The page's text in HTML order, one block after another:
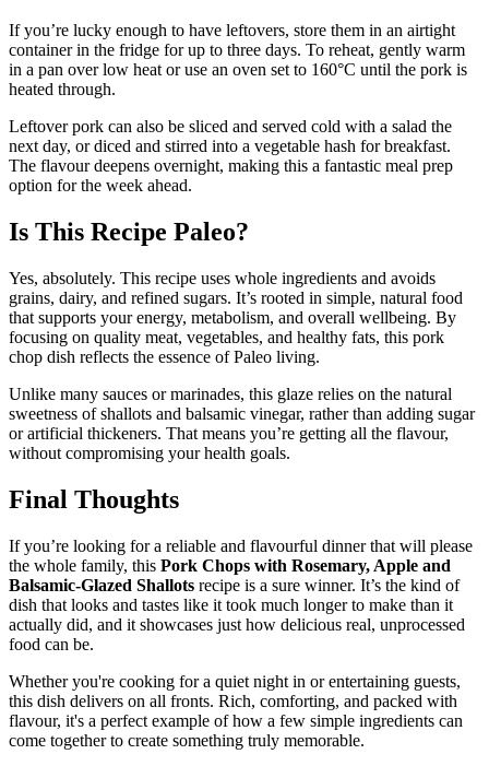
If you’re lucky enough to have leftovers, store them in an airtight
container in the fridge for up to three days. To reheat, gently warm
in a pan over low heat or use an oven set to 160°C until the pork is
heated through.
Leftover pork can also be sliced and served cold with a salad the
next day, or diced and stirred into a vegetable hash for breakfast.
The flavour deepens overnight, making this a fantastic meal prep
option for the week ahead.
Is This Recipe Paleo?
Yes, absolutely. This recipe uses whole ingredients and avoids
grains, dairy, and refined sugars. It’s rooted in simple, natural food
that supports your energy, metabolism, and overall wellbeing. By
focusing on quality meat, vegetables, and healthy fats, this pork
chop dish reflects the essence of Paleo living.
Unlike many sauces or marinades, this glaze relies on the natural
sweetness of shallots and balsamic vinegar, rather than adding sugar
or artificial thickeners. That means you’re getting all the flavour,
without compromising your health goals.
Final Thoughts
If you’re looking for a reliable and flavourful dinner that will please
the whole family, this Pork Chops with Rosemary, Apple and
Balsamic-Glazed Shallots recipe is a sure winner. It’s the kind of
dish that looks and tastes like it took much longer to make than it
actually did, and it showcases just how delicious real, unprocessed
food can be.
Whether you're cooking for a quiet night in or entertaining guests,
this dish delivers on all fronts. Rich, comforting, and packed with
flavour, it's a perfect example of how a few simple ingredients can
come together to create something truly memorable.